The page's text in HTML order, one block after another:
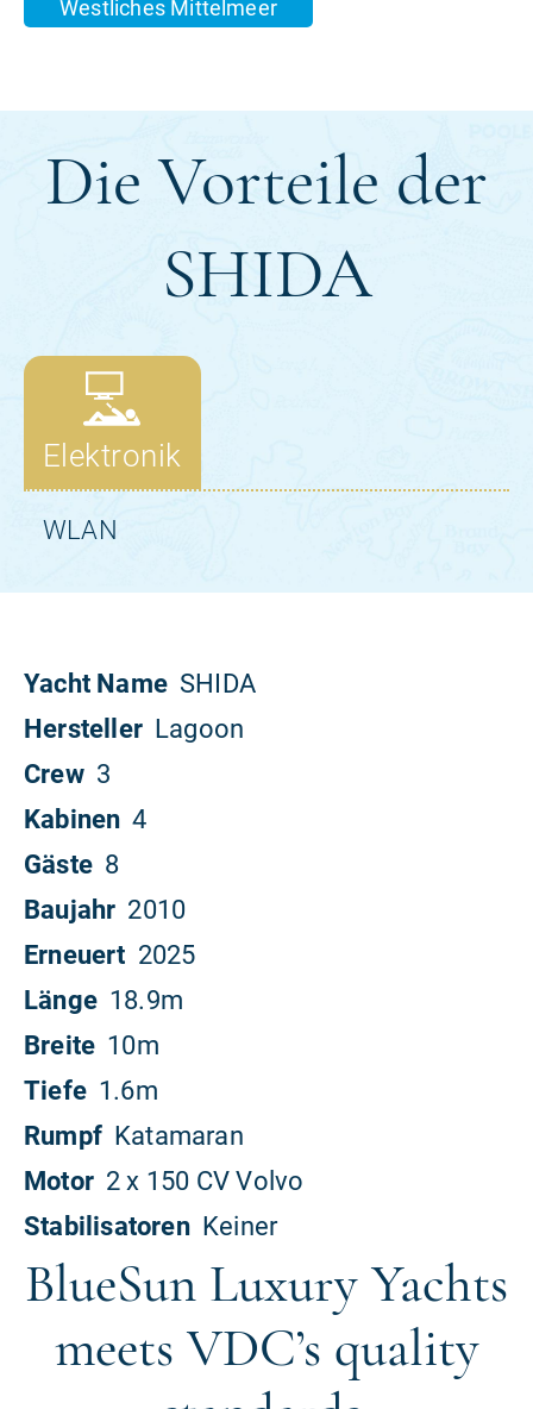
BlueSun Luxury Yachts
meets VDC’s quality